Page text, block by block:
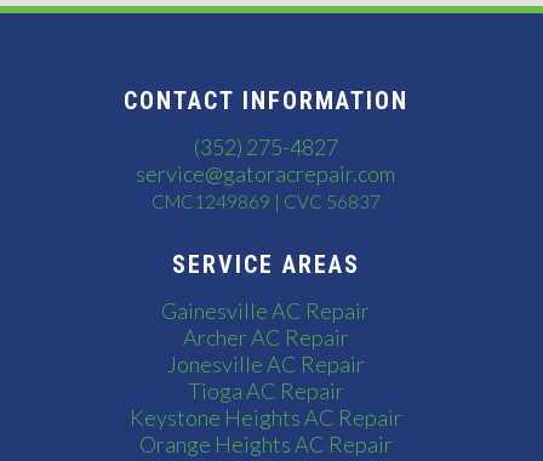
CONTACT INFORMATION
(352) 275-4827
service@gatoracrepair.com
CMC1249869 | CVC 56837
SERVICE AREAS
Gainesville AC Repair
Archer AC Repair
Jonesville AC Repair
Tioga AC Repair
Keystone Heights AC Repair
Orange Heights AC Repair